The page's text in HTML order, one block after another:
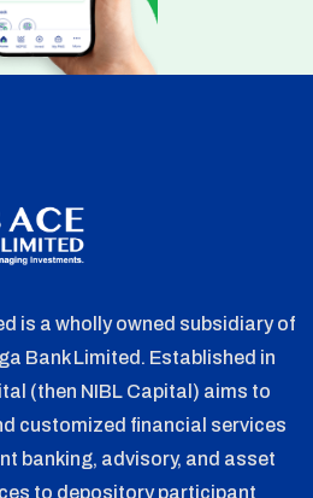
is a wholly owned subsidiary of
Bank Limited. Established in
(then NIBL Capital) aims to
customized financial services
banking, advisory, and asset
to depository participant